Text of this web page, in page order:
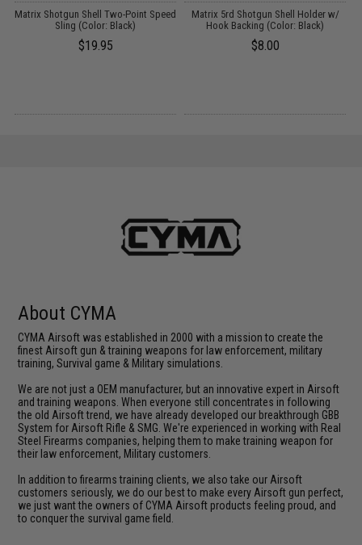
Matrix Shotgun Shell Two-Point Speed
Sling (Color: Black)
$19.95
Matrix 5rd Shotgun Shell Holder w/
Hook Backing (Color: Black)
$8.00
About CYMA
CYMA Airsoft was established in 2000 with a mission to create the
finest Airsoft gun & training weapons for law enforcement, military
training, Survival game & Military simulations.
We are not just a OEM manufacturer, but an innovative expert in Airsoft
and training weapons. When everyone still concentrates in following
the old Airsoft trend, we have already developed our breakthrough GBB
System for Airsoft Rifle & SMG. We're experienced in working with Real
Steel Firearms companies, helping them to make training weapon for
their law enforcement, Military customers.
In addition to firearms training clients, we also take our Airsoft
customers seriously, we do our best to make every Airsoft gun perfect,
we just want the owners of CYMA Airsoft products feeling proud, and
to conquer the survival game field.